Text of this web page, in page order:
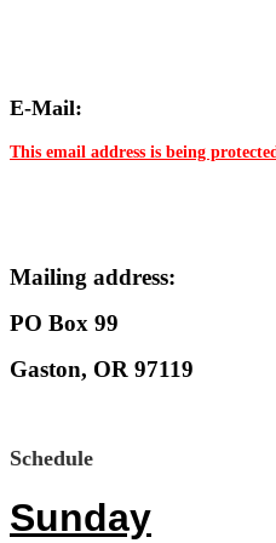
E-Mail:
This email address is being
Mailing address:
PO Box 99
Gaston, OR 97119
Schedule
Sunday